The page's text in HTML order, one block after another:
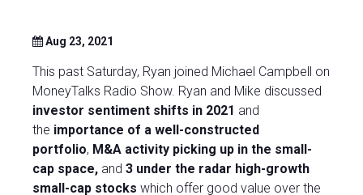
Aug 23, 2021
This past Saturday, Ryan joined Michael Campbell on
MoneyTalks Radio Show. Ryan and Mike discussed
investor sentiment shifts in 2021 and
the importance of a well-constructed
portfolio, M&A activity picking up in the small-
cap space, and 3 under the radar high-growth
small-cap stocks which offer good value over the